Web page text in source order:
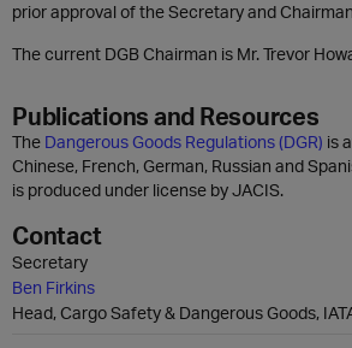
prior approval of the Secretary and
The current DGB Chairman is Mr. Trevor
Publications and Resources
The Dangerous Goods Regulations (DGR) is
Chinese, French, German, Russian and
is produced under license by JACIS.
Contact
Secretary
Ben Firkins
Head, Cargo Safety & Dangerous Goods,